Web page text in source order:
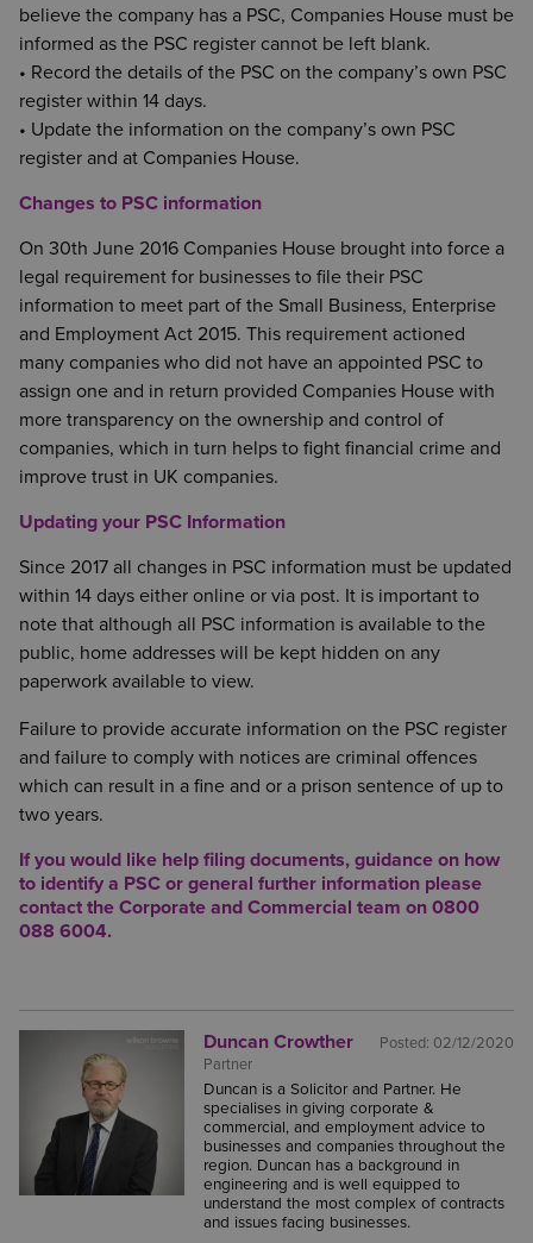
believe the company has a PSC, Companies House must be
informed as the PSC register cannot be left blank.
• Record the details of the PSC on the company’s own PSC
register within 14 days.
• Update the information on the company’s own PSC
register and at Companies House.
Changes to PSC information
On 30th June 2016 Companies House brought into force a
legal requirement for businesses to file their PSC
information to meet part of the Small Business, Enterprise
and Employment Act 2015. This requirement actioned
many companies who did not have an appointed PSC to
assign one and in return provided Companies House with
more transparency on the ownership and control of
companies, which in turn helps to fight financial crime and
improve trust in UK companies.
Updating your PSC Information
Since 2017 all changes in PSC information must be updated
within 14 days either online or via post. It is important to
note that although all PSC information is available to the
public, home addresses will be kept hidden on any
paperwork available to view.
Failure to provide accurate information on the PSC register
and failure to comply with notices are criminal offences
which can result in a fine and or a prison sentence of up to
two years.
If you would like help filing documents, guidance on how
to identify a PSC or general further information please
contact the Corporate and Commercial team on 0800
088 6004.
Posted: 02/12/2020
Duncan Crowther
Partner
Duncan is a Solicitor and Partner. He
specialises in giving corporate &
commercial, and employment advice to
businesses and companies throughout the
region. Duncan has a background in
engineering and is well equipped to
understand the most complex of contracts
and issues facing businesses.